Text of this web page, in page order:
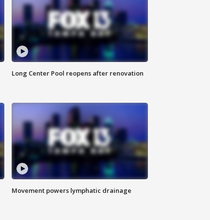
Long Center Pool reopens after renovation
Movement powers lymphatic drainage